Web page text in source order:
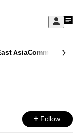
Sign
My
AsiaCommentary
Follow